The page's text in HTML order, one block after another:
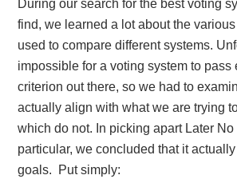
During our search for the best voting
find, we learned a lot about the
used to compare different systems.
impossible for a voting system to pass
criterion out there, so we had to
actually align with what we are trying
which do not. In picking apart Later No
particular, we concluded that it
goals. Put simply: